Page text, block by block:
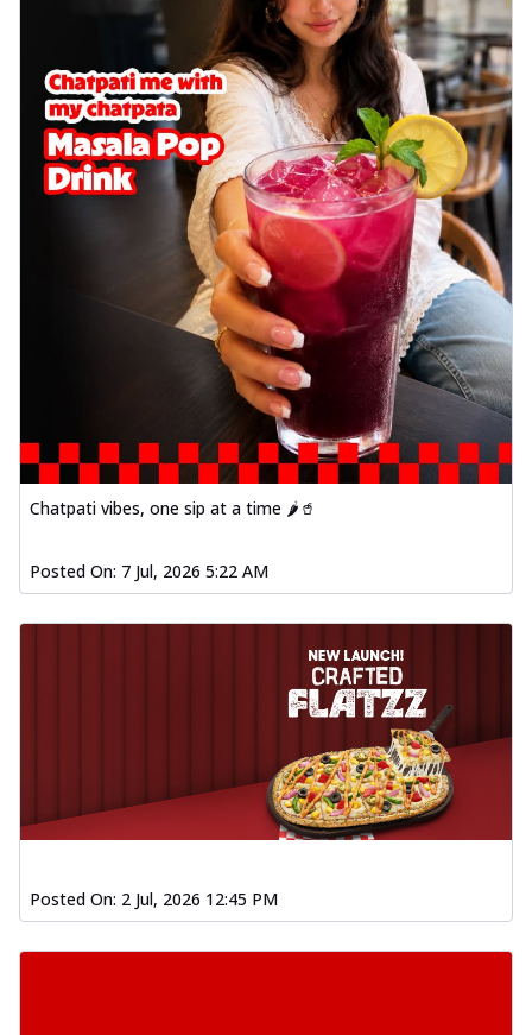
Chatpati vibes, one sip at a time 🌶️🥤
Posted On: 7 Jul, 2026 5:22 AM
Posted On: 2 Jul, 2026 12:45 PM